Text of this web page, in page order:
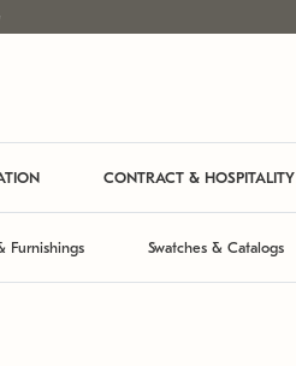
CONTRACT & HOSPITALITY
Furnishings Swatches & Catalogs